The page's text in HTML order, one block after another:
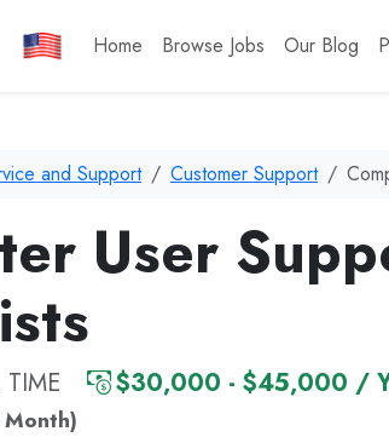
Home Browse Jobs Our Blog
and Support Customer Support
User
TIME $30,000 - $45,000 /